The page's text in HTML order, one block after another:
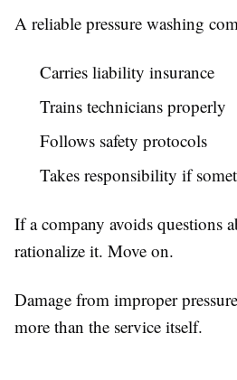
A reliable pressure washing
Carries liability insurance
Trains technicians properly
Follows safety protocols
Takes responsibility if
If a company avoids questions
rationalize it. Move on.
Damage from improper
more than the service itself.